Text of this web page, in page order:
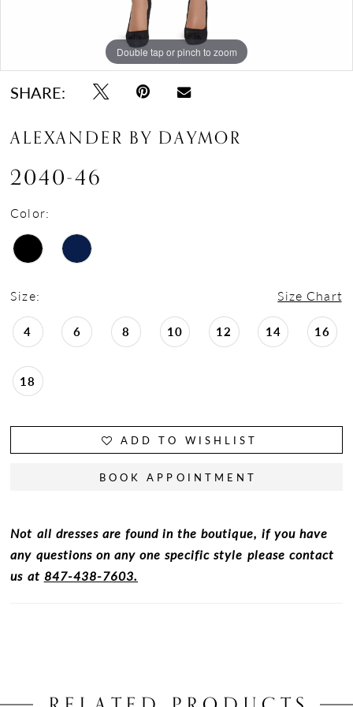
Double tap or pinch to zoom
Double tap or pinch to zoom
Double tap or pinch to zoom
SHARE:
ALEXANDER BY DAYMOR
2040-46
Color:
Size: Size Chart
4 6 8 10 12 14 16
18
ADD TO WISHLIST
BOOK APPOINTMENT
Not all dresses are found in the boutique, if you have
any questions on any one specific style please contact
us at 847-438-7603.